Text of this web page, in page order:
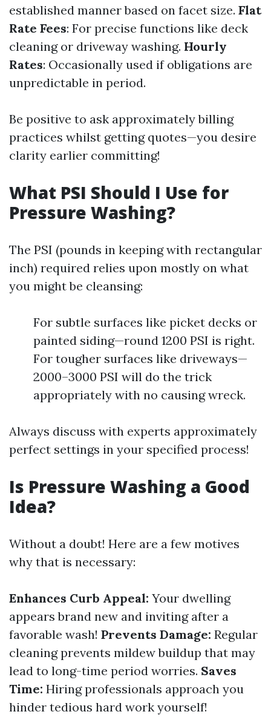
established manner based on facet size. Flat
Rate Fees: For precise functions like deck
cleaning or driveway washing. Hourly
Rates: Occasionally used if obligations are
unpredictable in period.
Be positive to ask approximately billing
practices whilst getting quotes—you desire
clarity earlier committing!
What PSI Should I Use for
Pressure Washing?
The PSI (pounds in keeping with rectangular
inch) required relies upon mostly on what
you might be cleansing:
For subtle surfaces like picket decks or
painted siding—round 1200 PSI is right.
For tougher surfaces like driveways—
2000–3000 PSI will do the trick
appropriately with no causing wreck.
Always discuss with experts approximately
perfect settings in your specified process!
Is Pressure Washing a Good
Idea?
Without a doubt! Here are a few motives
why that is necessary:
Enhances Curb Appeal: Your dwelling
appears brand new and inviting after a
favorable wash! Prevents Damage: Regular
cleaning prevents mildew buildup that may
lead to long-time period worries. Saves
Time: Hiring professionals approach you
hinder tedious hard work yourself!